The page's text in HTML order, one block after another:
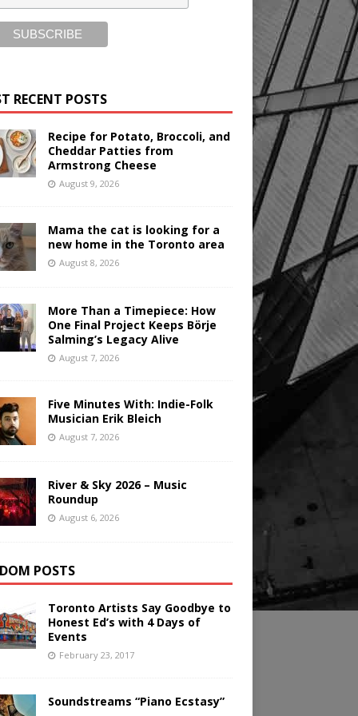
RECENT POSTS
Recipe for Potato, Broccoli, and
Cheddar Patties from
Armstrong Cheese
August 9, 2026
Mama the cat is looking for a
new home in the Toronto area
August 8, 2026
More Than a Timepiece: How
One Final Project Keeps Börje
Salming’s Legacy Alive
August 7, 2026
Five Minutes With: Indie-Folk
Musician Erik Bleich
August 7, 2026
River & Sky 2026 – Music
Roundup
August 6, 2026
POSTS
Toronto Artists Say Goodbye to
Honest Ed’s with 4 Days of
Events
February 23, 2017
Soundstreams “Piano Ecstasy”